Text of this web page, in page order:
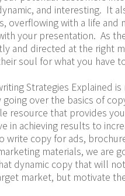
and interesting.  It
overflowing with a life
your presentation.  As
and directed at the right
soul for what you have
Strategies Explained
going over the basics of
resource that provides
in achieving results to
write copy for ads,
materials, we are
dynamic copy that will
market, but motivate